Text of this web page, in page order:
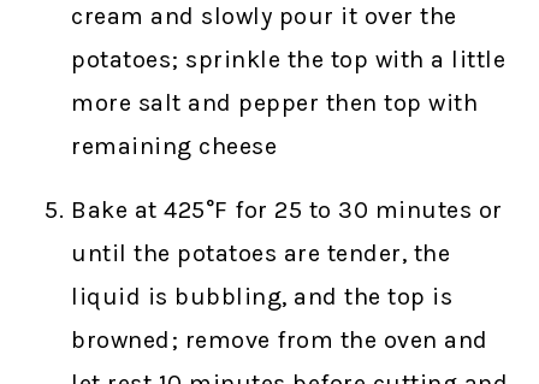
cream and slowly pour it over the
potatoes; sprinkle the top with a little
more salt and pepper then top with
remaining cheese
Bake at 425°F for 25 to 30 minutes or
until the potatoes are tender, the
liquid is bubbling, and the top is
browned; remove from the oven and